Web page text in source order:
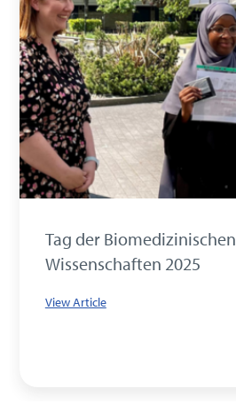
Tag der Biomedizinischen
Wissenschaften 2025
View Article